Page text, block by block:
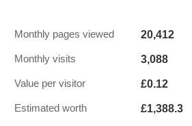
Monthly pages viewed 20,412
Monthly visits 3,088
Value per visitor £0.12
Estimated worth £1,388.3